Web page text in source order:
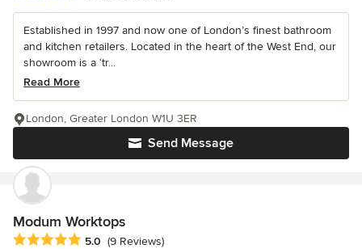
Established in 1997 and now one of London’s finest bathroom
and kitchen retailers. Located in the heart of the West End, our
showroom is a ‘tr...
Read More
Send Message
London, Greater London W1U 3ER
Modum Worktops
Average rating: 5 out of 5 stars
5.0 (9 Reviews)